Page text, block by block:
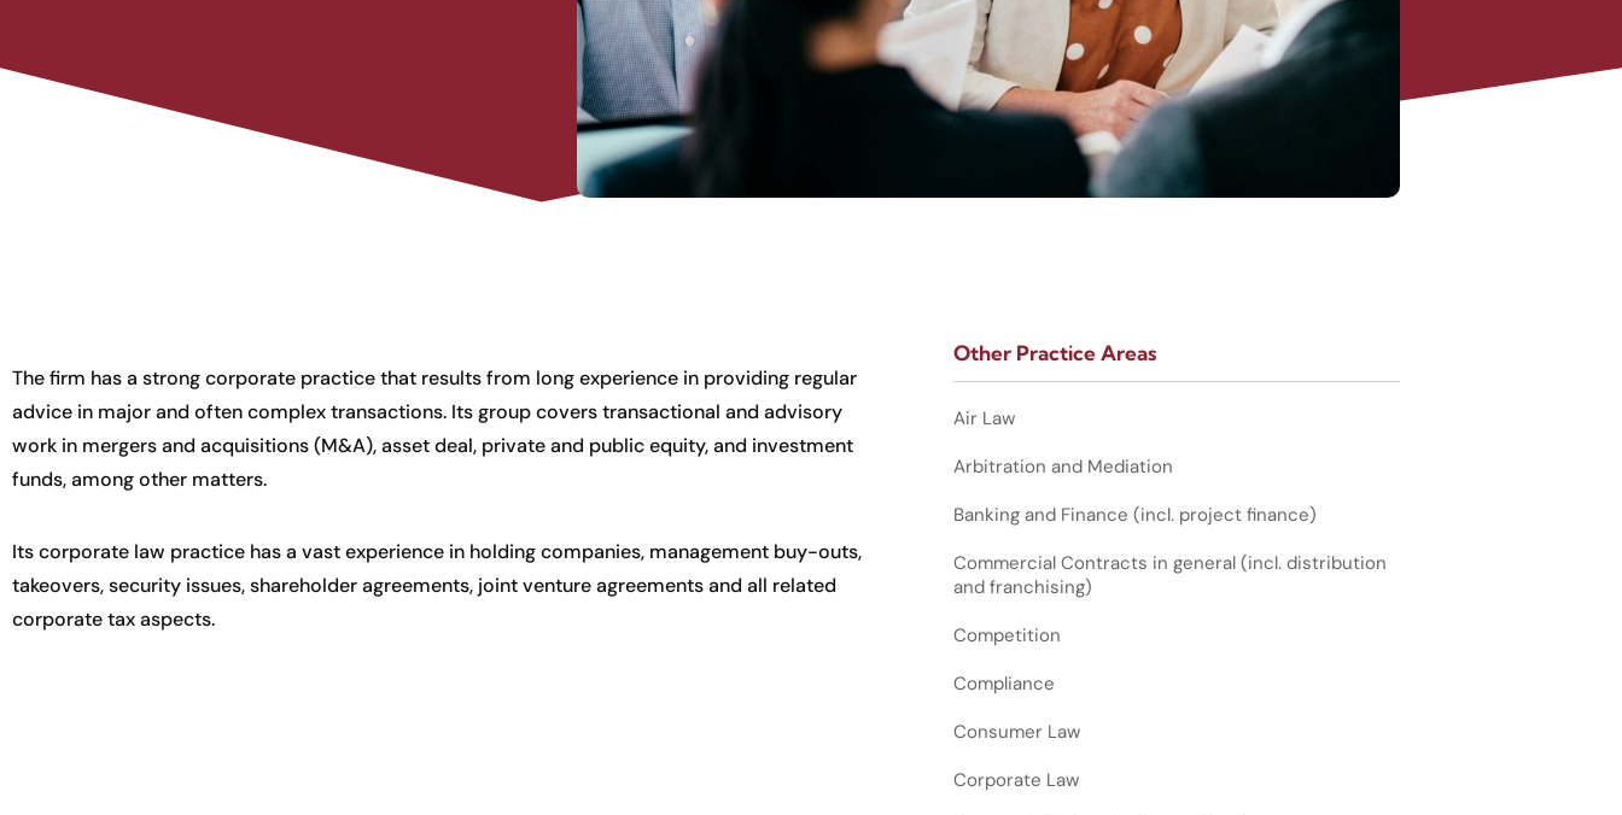
The firm has a strong corporate practice that results from long experience in providing regular
advice in major and often complex transactions. Its group covers transactional and advisory
work in mergers and acquisitions (M&A), asset deal, private and public equity, and investment
funds, among other matters.
Its corporate law practice has a vast experience in holding companies, management buy-outs,
takeovers, security issues, shareholder agreements, joint venture agreements and all related
corporate tax aspects.
Other Practice Areas
Air Law
Arbitration and Mediation
Banking and Finance (incl. project finance)
Commercial Contracts in general (incl. distribution
and franchising)
Competition
Compliance
Consumer Law
Corporate Law